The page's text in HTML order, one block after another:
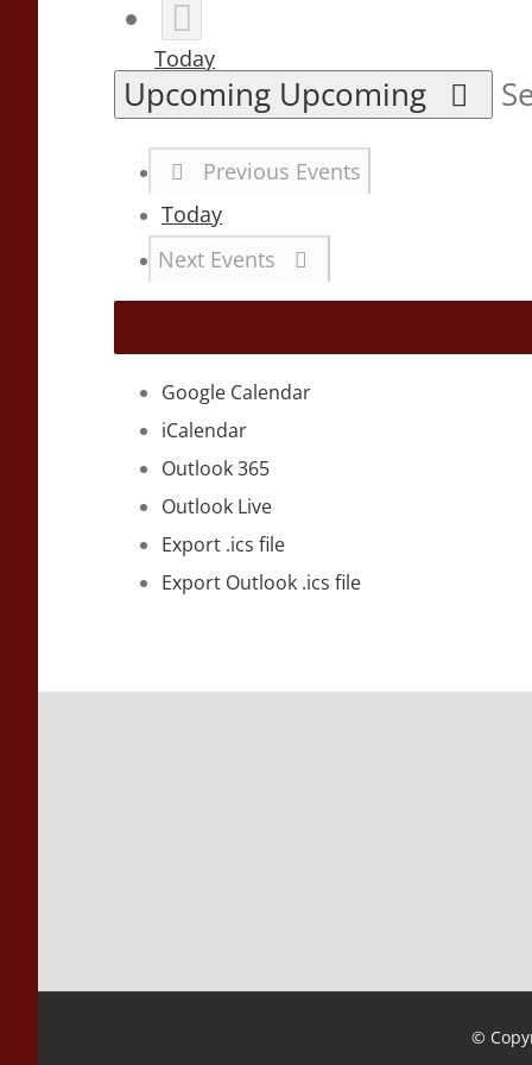
Today
Upcoming Upcoming
Previous Events
Today
Next Events
Google Calendar
iCalendar
Outlook 365
Outlook Live
Export .ics file
Export Outlook .ics file
©